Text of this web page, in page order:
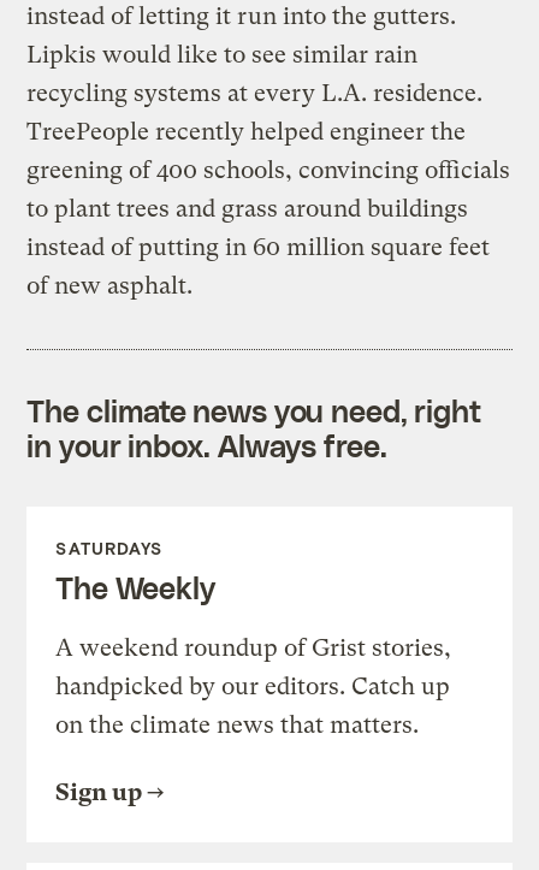
instead of letting it run into the gutters.
Lipkis would like to see similar rain
recycling systems at every L.A. residence.
TreePeople recently helped engineer the
greening of 400 schools, convincing officials
to plant trees and grass around buildings
instead of putting in 60 million square feet
of new asphalt.
The climate news you need, right
in your inbox. Always free.
SATURDAYS
The Weekly
A weekend roundup of Grist stories,
handpicked by our editors. Catch up
on the climate news that matters.
Sign up